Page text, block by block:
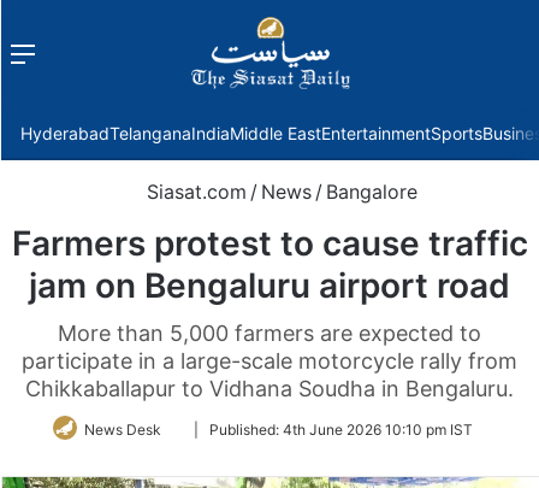
Menu
HyderabadTelanganaIndiaMiddle EastEntertainmentSports
Siasat.com / News / Bangalore
Farmers protest to cause traffic
jam on Bengaluru airport road
More than 5,000 farmers are expected to
participate in a large-scale motorcycle rally from
Chikkaballapur to Vidhana Soudha in Bengaluru.
News Desk
FollowPublished: 4th June 2026 10:10 pm IST